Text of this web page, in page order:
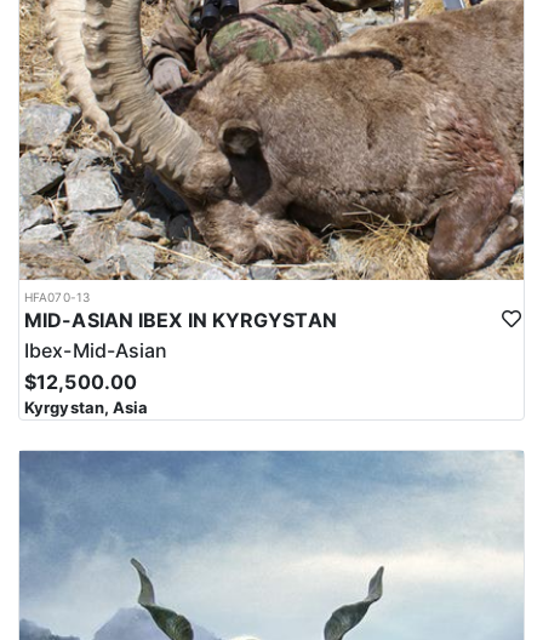
HFA070-13
MID-ASIAN IBEX IN KYRGYSTAN
Ibex-Mid-Asian
$12,500.00
Kyrgystan, Asia